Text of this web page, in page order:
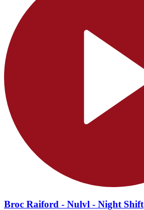
Broc Raiford - Nulvl - Night Shift